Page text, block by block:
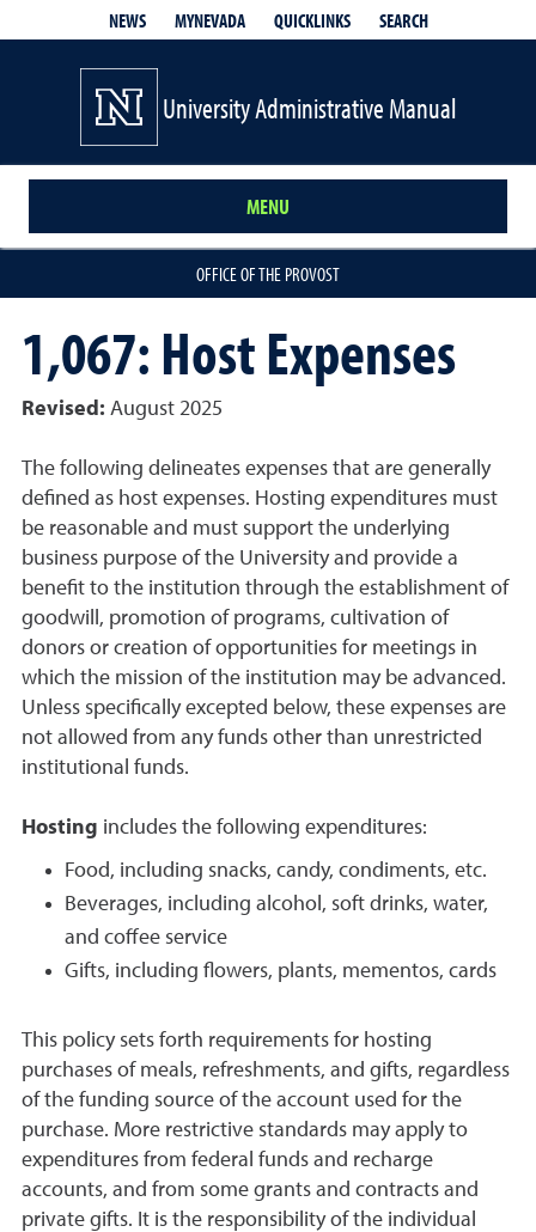
NEWS MYNEVADA QUICKLINKS SEARCH
University Administrative Manual
MENU
OFFICE OF THE PROVOST
1,067: Host Expenses
Revised: August 2025
The following delineates expenses that are generally
defined as host expenses. Hosting expenditures must
be reasonable and must support the underlying
business purpose of the University and provide a
benefit to the institution through the establishment of
goodwill, promotion of programs, cultivation of
donors or creation of opportunities for meetings in
which the mission of the institution may be advanced.
Unless specifically excepted below, these expenses are
not allowed from any funds other than unrestricted
institutional funds.
Hosting includes the following expenditures:
Food, including snacks, candy, condiments, etc.
Beverages, including alcohol, soft drinks, water,
and coffee service
Gifts, including flowers, plants, mementos, cards
This policy sets forth requirements for hosting
purchases of meals, refreshments, and gifts, regardless
of the funding source of the account used for the
purchase. More restrictive standards may apply to
expenditures from federal funds and recharge
accounts, and from some grants and contracts and
private gifts. It is the responsibility of the individual